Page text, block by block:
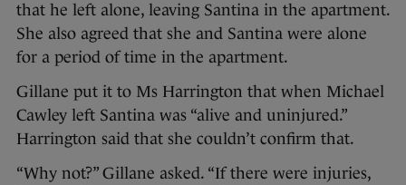
that he left alone, leaving Santina in the apartment.
She also agreed that she and Santina were alone
for a period of time in the apartment.
Gillane put it to Ms Harrington that when Michael
Cawley left Santina was “alive and uninjured.”
Harrington said that she couldn’t confirm that.
“Why not?” Gillane asked. “If there were injuries,